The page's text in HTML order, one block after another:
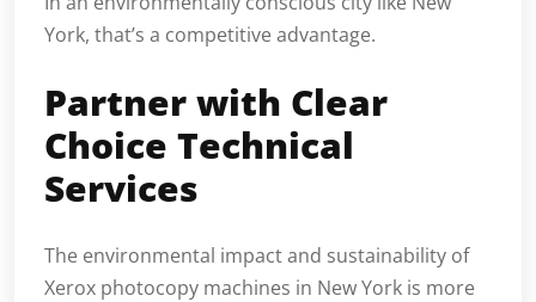
York, that’s a competitive advantage.
Partner with Clear
Choice Technical
Services
The environmental impact and sustainability of
Xerox photocopy machines in New York is more